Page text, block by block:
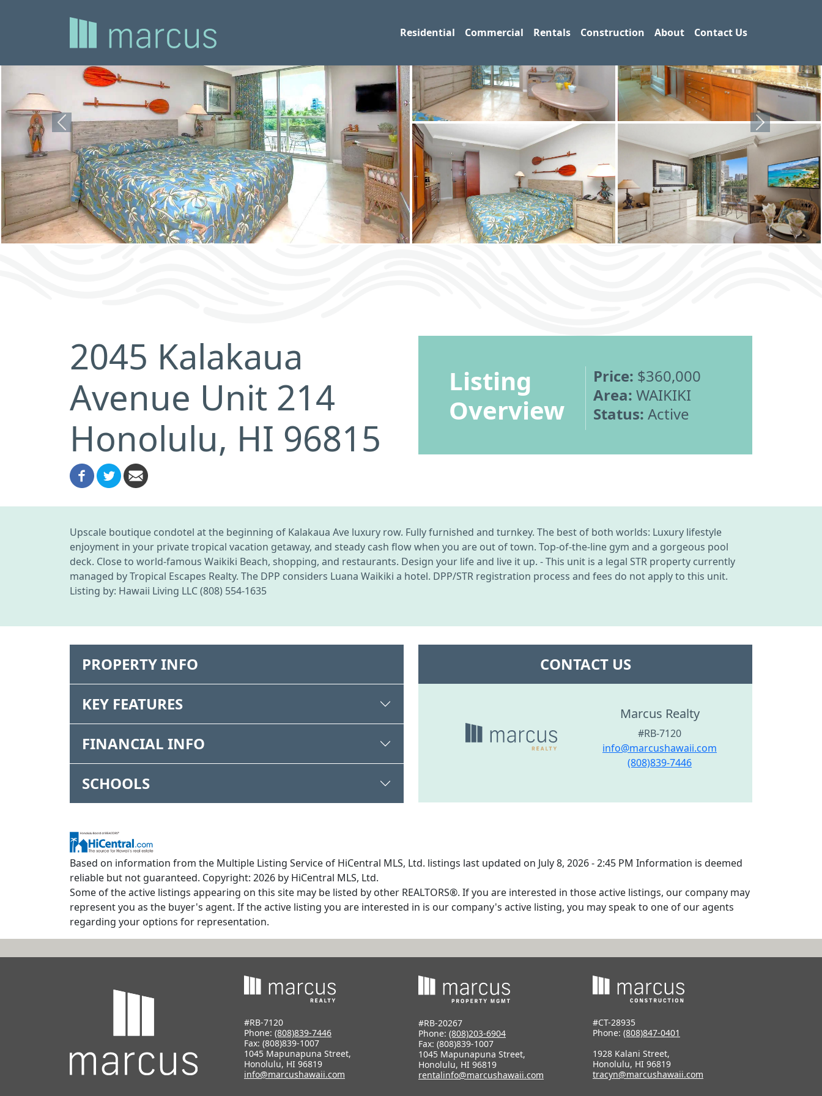
Residential Commercial Rentals Construction About Contact Us
Previous Next
2045 Kalakaua
Avenue Unit 214
Honolulu, HI 96815
Listing
Overview
Price: $360,000
Area: WAIKIKI
Status: Active
Upscale boutique condotel at the beginning of Kalakaua Ave luxury row. Fully furnished and turnkey. The best of both worlds: Luxury lifestyle
enjoyment in your private tropical vacation getaway, and steady cash flow when you are out of town. Top-of-the-line gym and a gorgeous pool
deck. Close to world-famous Waikiki Beach, shopping, and restaurants. Design your life and live it up. - This unit is a legal STR property currently
managed by Tropical Escapes Realty. The DPP considers Luana Waikiki a hotel. DPP/STR registration process and fees do not apply to this unit.
Listing by: Hawaii Living LLC (808) 554-1635
PROPERTY INFO
KEY FEATURES
FINANCIAL INFO
SCHOOLS
CONTACT US
Marcus Realty
#RB-7120
info@marcushawaii.com
(808)839-7446
Based on information from the Multiple Listing Service of HiCentral MLS, Ltd. listings last updated on July 8, 2026 - 2:45 PM Information is deemed
reliable but not guaranteed. Copyright: 2026 by HiCentral MLS, Ltd.
Some of the active listings appearing on this site may be listed by other REALTORS®. If you are interested in those active listings, our company may
represent you as the buyer's agent. If the active listing you are interested in is our company's active listing, you may speak to one of our agents
regarding your options for representation.
#RB-7120
Phone: (808)839-7446
Fax: (808)839-1007
1045 Mapunapuna Street,
Honolulu, HI 96819
info@marcushawaii.com
#RB-20267
Phone: (808)203-6904
Fax: (808)839-1007
1045 Mapunapuna Street,
Honolulu, HI 96819
rentalinfo@marcushawaii.com
#CT-28935
Phone: (808)847-0401
1928 Kalani Street,
Honolulu, HI 96819
tracyn@marcushawaii.com